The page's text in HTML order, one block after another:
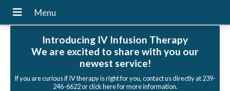
Introducing IV Infusion Therapy
We are excited to share with you our
newest service!
If you are curious if IV therapy is right for you, contact us directly at 239-
246-6622 or click here for more information.